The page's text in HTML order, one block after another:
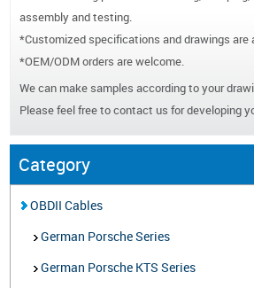
assembly and testing.
*Customized specifications and drawings are
*OEM/ODM orders are welcome.
We can make samples according to your
Please feel free to contact us for developing
Category
OBDII Cables
German Porsche Series
German Porsche KTS Series